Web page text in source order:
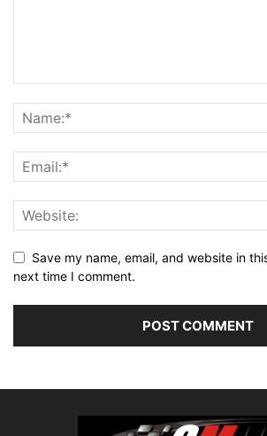
Save my name, email, and website in
next time I comment.